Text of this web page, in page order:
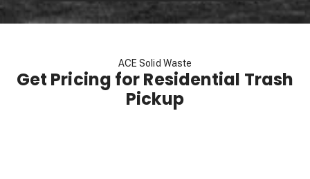
ACE Solid Waste
Get Pricing for Residential Trash
Pickup